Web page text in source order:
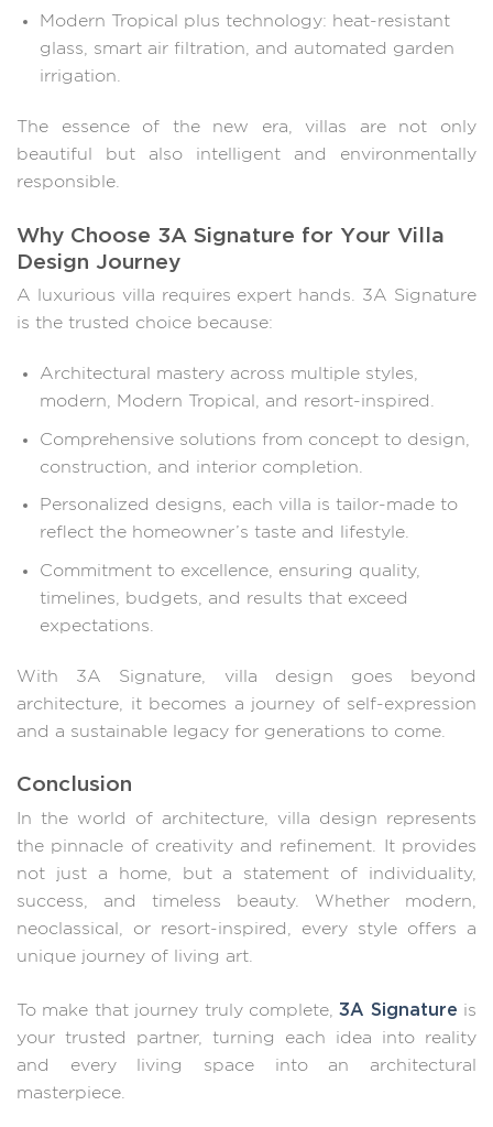
Modern Tropical plus technology: heat-resistant
glass, smart air filtration, and automated garden
irrigation.
The essence of the new era, villas are not only
beautiful but also intelligent and environmentally
responsible.
Why Choose 3A Signature for Your Villa
Design Journey
A luxurious villa requires expert hands. 3A Signature
is the trusted choice because:
Architectural mastery across multiple styles,
modern, Modern Tropical, and resort-inspired.
Comprehensive solutions from concept to design,
construction, and interior completion.
Personalized designs, each villa is tailor-made to
reflect the homeowner’s taste and lifestyle.
Commitment to excellence, ensuring quality,
timelines, budgets, and results that exceed
expectations.
With 3A Signature, villa design goes beyond
architecture, it becomes a journey of self-expression
and a sustainable legacy for generations to come.
Conclusion
In the world of architecture, villa design represents
the pinnacle of creativity and refinement. It provides
not just a home, but a statement of individuality,
success, and timeless beauty. Whether modern,
neoclassical, or resort-inspired, every style offers a
unique journey of living art.
To make that journey truly complete,3A Signature is
your trusted partner, turning each idea into reality
and every living space into an architectural
masterpiece.